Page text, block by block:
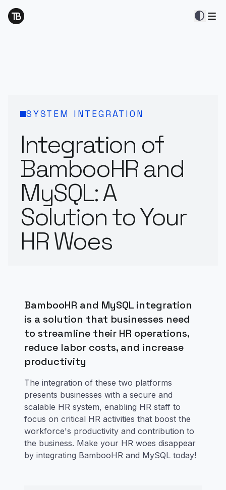
contrast
SYSTEM INTEGRATION
Integration of
BambooHR and
MySQL: A
Solution to Your
HR Woes
BambooHR and MySQL integration
is a solution that businesses need
to streamline their HR operations,
reduce labor costs, and increase
productivity
The integration of these two platforms
presents businesses with a secure and
scalable HR system, enabling HR staff to
focus on critical HR activities that boost the
workforce's productivity and contribution to
the business. Make your HR woes disappear
by integrating BambooHR and MySQL today!